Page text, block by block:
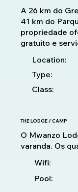
A 26 km do
41 km do
propriedade
gratuito e
Location:
Type:
Class:
THE LODGE / CAMP
O Mwanzo
varanda. Os
Wifi:
Pool: